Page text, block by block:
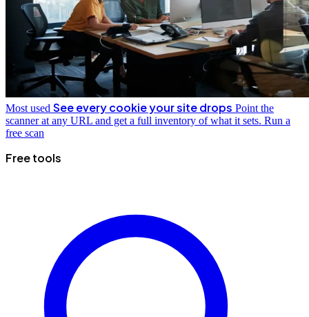
Most used See every cookie your site drops Point the
scanner at any URL and get a full inventory of what it sets. Run a
free scan
Free tools